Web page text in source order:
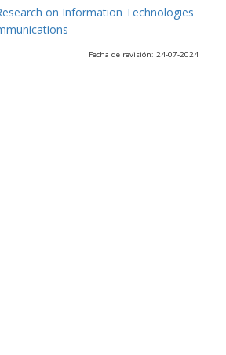
on Information Technologies
Fecha de revisión: 24-07-2024